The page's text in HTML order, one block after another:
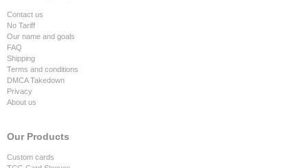
Contact us
No Tariff
Our name and goals
FAQ
Shipping
Terms and conditions
DMCA Takedown
Privacy
About us
Our Products
Custom cards